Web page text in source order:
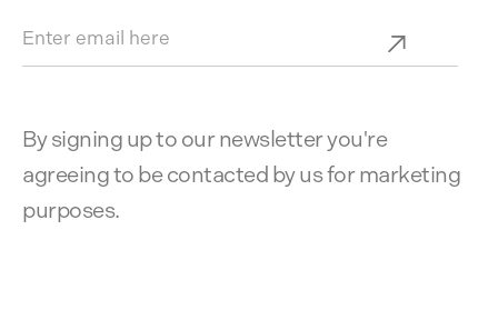
By signing up to our newsletter you're
agreeing to be contacted by us for marketing
purposes.